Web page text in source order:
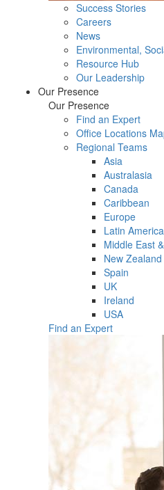
Success Stories
Careers
News
Environmental,
Resource Hub
Our Leadership
Our Presence
Our Presence
Find an Expert
Office Locations
Regional Teams
Asia
Australasia
Canada
Caribbean
Europe
Latin America
Middle East
New Zealand
Spain
UK
Ireland
USA
Find an Expert